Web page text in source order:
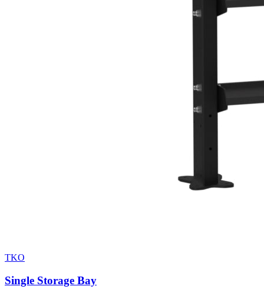
TKO
Single Storage Bay